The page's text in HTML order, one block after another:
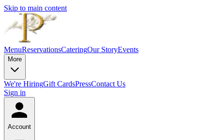
Skip to main content
MenuReservationsCateringOur StoryEvents
More
We're HiringGift CardsPressContact Us
Sign in
Account